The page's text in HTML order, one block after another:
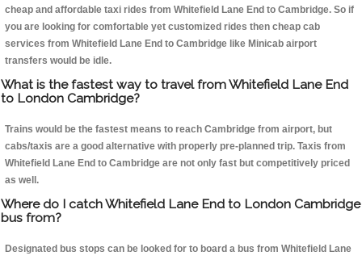
cheap and affordable taxi rides from Whitefield Lane End to Cambridge. So if
you are looking for comfortable yet customized rides then cheap cab
services from Whitefield Lane End to Cambridge like Minicab airport
transfers would be idle.
What is the fastest way to travel from Whitefield Lane End
to London Cambridge?
Trains would be the fastest means to reach Cambridge from airport, but
cabs/taxis are a good alternative with properly pre-planned trip. Taxis from
Whitefield Lane End to Cambridge are not only fast but competitively priced
as well.
Where do I catch Whitefield Lane End to London Cambridge
bus from?
Designated bus stops can be looked for to board a bus from Whitefield Lane